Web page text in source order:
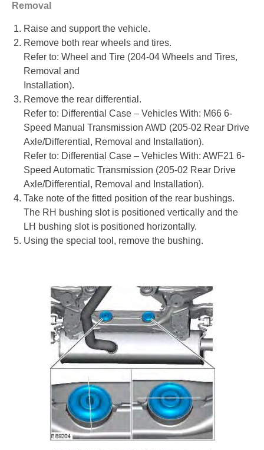
Removal
Raise and support the vehicle.
Remove both rear wheels and tires.
Refer to: Wheel and Tire (204-04 Wheels and Tires,
Removal and
Installation).
Remove the rear differential.
Refer to: Differential Case – Vehicles With: M66 6-
Speed Manual Transmission AWD (205-02 Rear Drive
Axle/Differential, Removal and Installation).
Refer to: Differential Case – Vehicles With: AWF21 6-
Speed Automatic Transmission (205-02 Rear Drive
Axle/Differential, Removal and Installation).
Take note of the fitted position of the rear bushings.
The RH bushing slot is positioned vertically and the
LH bushing slot is positioned horizontally.
Using the special tool, remove the bushing.